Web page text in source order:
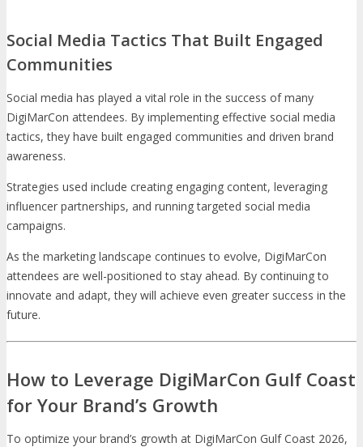
Social Media Tactics That Built Engaged
Communities
Social media has played a vital role in the success of many
DigiMarCon attendees. By implementing effective social media
tactics, they have built engaged communities and driven brand
awareness.
Strategies used include creating engaging content, leveraging
influencer partnerships, and running targeted social media
campaigns.
As the marketing landscape continues to evolve, DigiMarCon
attendees are well-positioned to stay ahead. By continuing to
innovate and adapt, they will achieve even greater success in the
future.
How to Leverage DigiMarCon Gulf Coast
for Your Brand’s Growth
To optimize your brand’s growth at DigiMarCon Gulf Coast 2026,